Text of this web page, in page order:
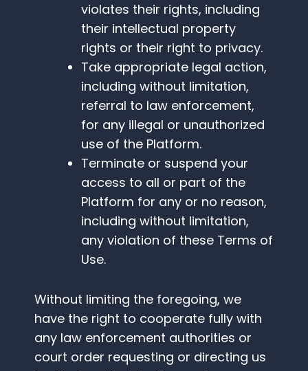
violates their rights, including
their intellectual property
rights or their right to privacy.
Take appropriate legal action,
including without limitation,
referral to law enforcement,
for any illegal or unauthorized
use of the Platform.
Terminate or suspend your
access to all or part of the
Platform for any or no reason,
including without limitation,
any violation of these Terms of
Use.
Without limiting the foregoing, we
have the right to cooperate fully with
any law enforcement authorities or
court order requesting or directing us